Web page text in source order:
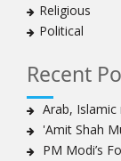
Religious
Political
Recent
Arab,
'Amit Shah
PM Modi’s